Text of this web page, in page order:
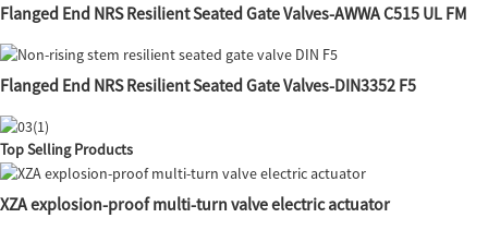
Flanged End NRS Resilient Seated Gate Valves-AWWA C515 UL FM
Flanged End NRS Resilient Seated Gate Valves-DIN3352 F5
Top Selling Products
XZA explosion-proof multi-turn valve electric actuator